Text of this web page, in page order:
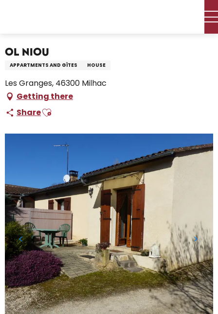
Ol Niou
APPARTMENTS AND GÎTES HOUSE
Les Granges, 46300 Milhac
Getting there
ShareAjouter aux favoris